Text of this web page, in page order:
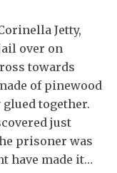
Jetty,
over on
towards
of pinewood
together.
just
prisoner was
have made it…